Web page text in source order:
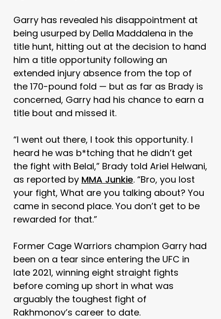
Garry has revealed his disappointment at
being usurped by Della Maddalena in the
title hunt, hitting out at the decision to hand
him a title opportunity following an
extended injury absence from the top of
the 170-pound fold — but as far as Brady is
concerned, Garry had his chance to earn a
title bout and missed it.
“I went out there, I took this opportunity. I
heard he was b*tching that he didn’t get
the fight with Belal,” Brady told Ariel Helwani,
as reported by MMA Junkie. “Bro, you lost
your fight, What are you talking about? You
came in second place. You don’t get to be
rewarded for that.”
Former Cage Warriors champion Garry had
been on a tear since entering the UFC in
late 2021, winning eight straight fights
before coming up short in what was
arguably the toughest fight of
Rakhmonov’s career to date.